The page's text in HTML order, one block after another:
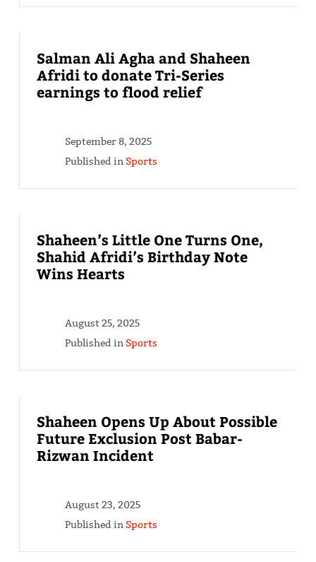
Salman Ali Agha and Shaheen
Afridi to donate Tri-Series
earnings to flood relief
September 8, 2025
Published in Sports
Shaheen’s Little One Turns One,
Shahid Afridi’s Birthday Note
Wins Hearts
August 25, 2025
Published in Sports
Shaheen Opens Up About Possible
Future Exclusion Post Babar-
Rizwan Incident
August 23, 2025
Published in Sports